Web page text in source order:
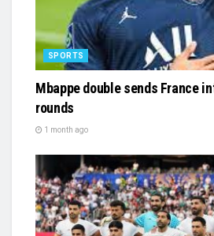
SPORTS
Mbappe double sends France
rounds
1 month ago